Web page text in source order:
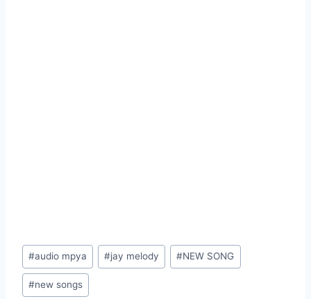
Post
Tags:
#audio mpya #jay melody #NEW SONG
#new songs